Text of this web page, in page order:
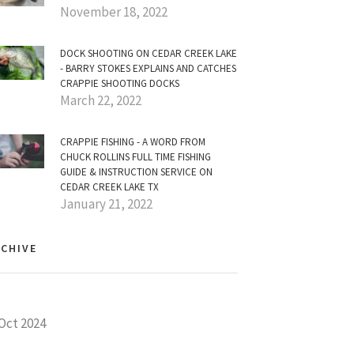
November 18, 2022
DOCK SHOOTING ON CEDAR CREEK LAKE
- BARRY STOKES EXPLAINS AND CATCHES
CRAPPIE SHOOTING DOCKS
March 22, 2022
CRAPPIE FISHING - A WORD FROM
CHUCK ROLLINS FULL TIME FISHING
GUIDE & INSTRUCTION SERVICE ON
CEDAR CREEK LAKE TX
January 21, 2022
2024